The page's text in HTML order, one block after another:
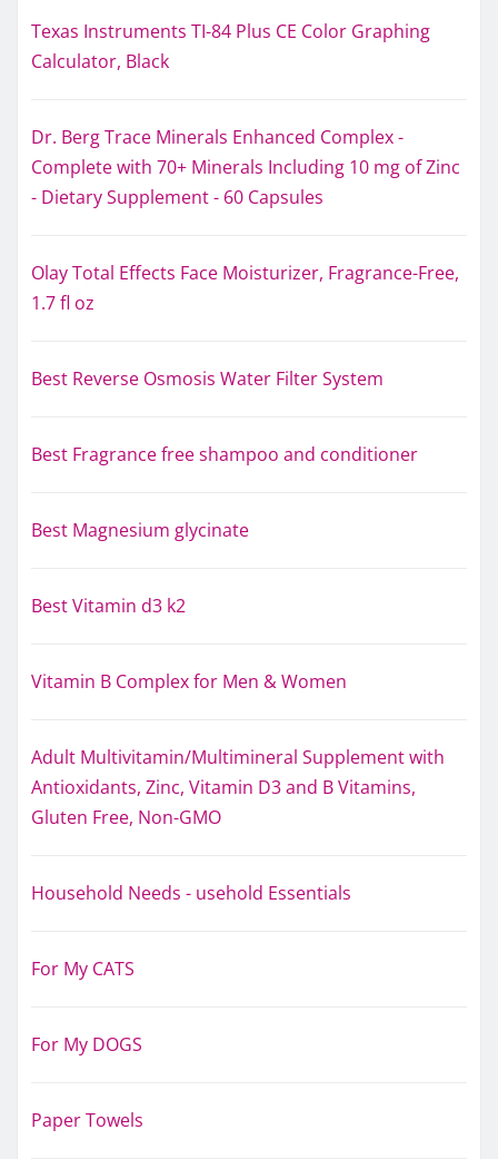
Texas Instruments TI-84 Plus CE Color Graphing
Calculator, Black
Dr. Berg Trace Minerals Enhanced Complex -
Complete with 70+ Minerals Including 10 mg of Zinc
- Dietary Supplement - 60 Capsules
Olay Total Effects Face Moisturizer, Fragrance-Free,
1.7 fl oz
Best Reverse Osmosis Water Filter System
Best Fragrance free shampoo and conditioner
Best Magnesium glycinate
Best Vitamin d3 k2
Vitamin B Complex for Men & Women
Adult Multivitamin/Multimineral Supplement with
Antioxidants, Zinc, Vitamin D3 and B Vitamins,
Gluten Free, Non-GMO
Household Needs - usehold Essentials
For My CATS
For My DOGS
Paper Towels